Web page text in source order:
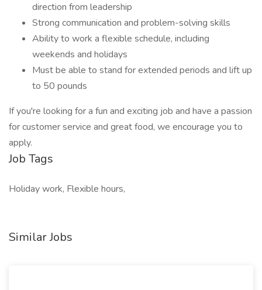
direction from leadership
Strong communication and problem-solving skills
Ability to work a flexible schedule, including
weekends and holidays
Must be able to stand for extended periods and lift up
to 50 pounds
If you're looking for a fun and exciting job and have a passion
for customer service and great food, we encourage you to
apply.
Job Tags
Holiday work, Flexible hours,
Similar Jobs